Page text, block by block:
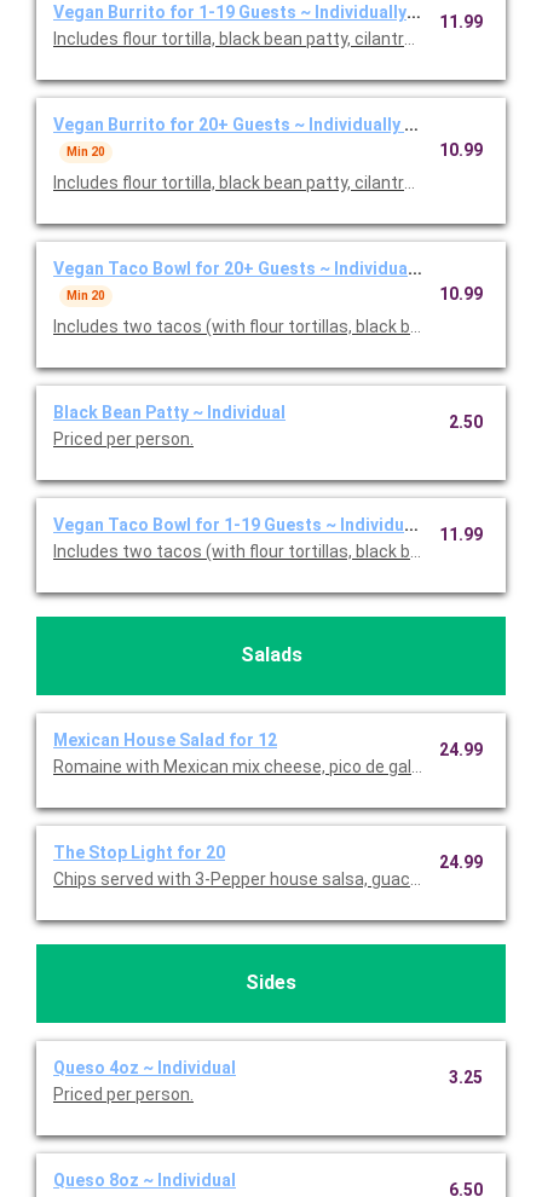
Vegan Burrito for 1-19 Guests ~ Individually Packaged
Includes flour tortilla, black bean patty, cilantro lime white rice,
11.99
Vegan Burrito for 20+ Guests ~ Individually Packaged
Min 20
Includes flour tortilla, black bean patty, cilantro lime white rice,
10.99
Vegan Taco Bowl for 20+ Guests ~ Individually Packaged
Min 20
Includes two tacos (with flour tortillas, black bean patty,
10.99
Black Bean Patty ~ Individual
Priced per person.
2.50
Vegan Taco Bowl for 1-19 Guests ~ Individually Packaged
Includes two tacos (with flour tortillas, black bean patty,
11.99
Salads
Mexican House Salad for 12
Romaine with Mexican mix cheese, pico de gallo, corn, and 3
24.99
The Stop Light for 20
Chips served with 3-Pepper house salsa, guacamole, and
24.99
Sides
Queso 4oz ~ Individual
Priced per person.
3.25
Queso 8oz ~ Individual
6.50